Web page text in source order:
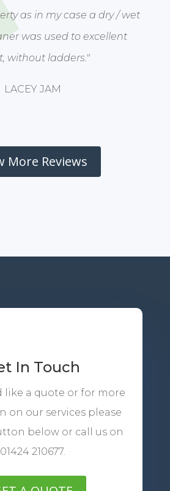
as in my case a dry / wet
was used to excellent
without ladders."
LACEY JAM
More Reviews
In Touch
like a quote or for more
on our services please
below or call us on
01424 210677.